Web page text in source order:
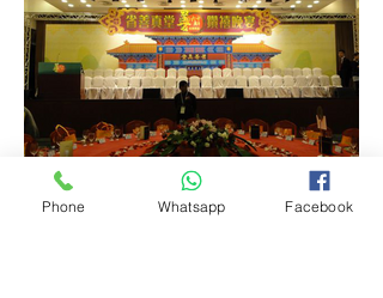
Phone Whatsapp Facebook